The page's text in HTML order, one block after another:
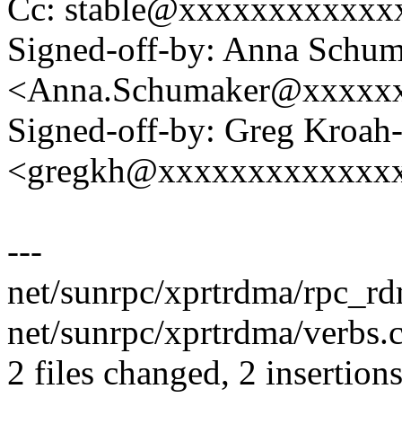
Cc:
Signed-off-by: Anna
Signed-off-by: Greg
---
net/sunrpc/xprtrdma/
net/sunrpc/xprtrdma/
2 files changed, 2